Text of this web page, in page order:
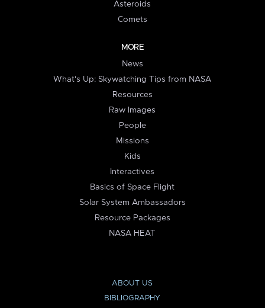
Asteroids
Comets
MORE
News
What's Up: Skywatching Tips from NASA
Resources
Raw Images
People
Missions
Kids
Interactives
Basics of Space Flight
Solar System Ambassadors
Resource Packages
NASA HEAT
ABOUT US
BIBLIOGRAPHY